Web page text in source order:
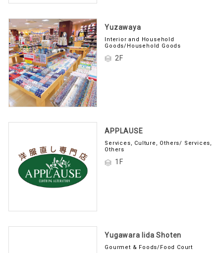
Yuzawaya
Interior and Household
Goods/Household Goods
2F
APPLAUSE
Services, Culture, Others/ Services,
Others
1F
Yugawara Iida Shoten
Gourmet & Foods/Food Court